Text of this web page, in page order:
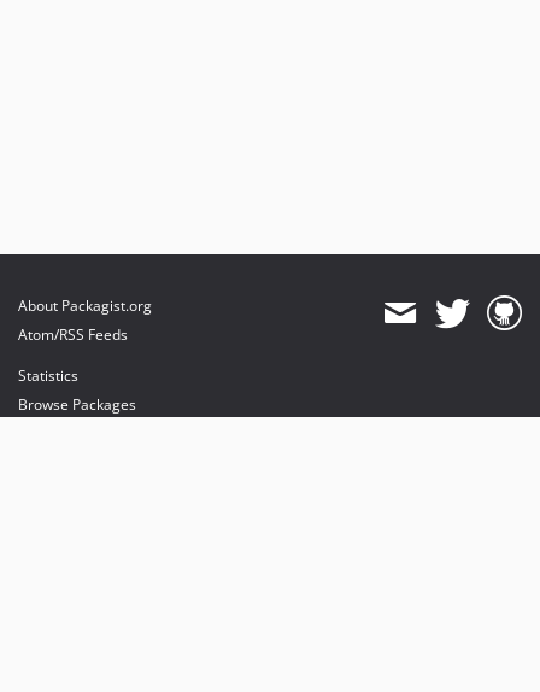
About Packagist.org
Atom/RSS Feeds
Statistics
Browse Packages